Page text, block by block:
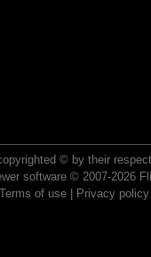
© by their
software © 2007-2026
Terms of use| Privacy policy